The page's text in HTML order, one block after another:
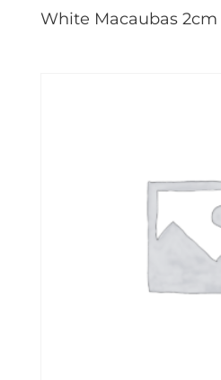
White Macaubas 2cm